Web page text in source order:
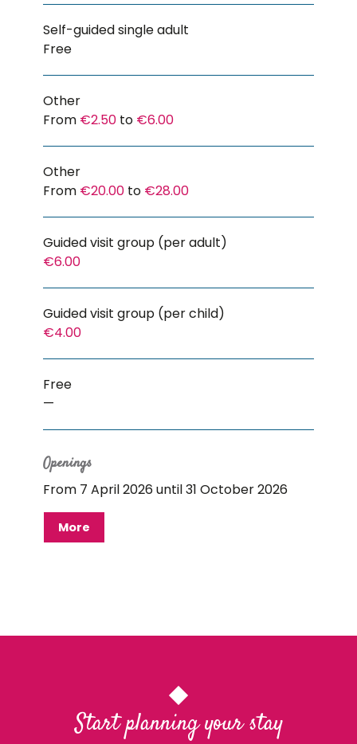
Self-guided single adult
Free
Other
From €2.50 to €6.00
Other
From €20.00 to €28.00
Guided visit group (per adult)
€6.00
Guided visit group (per child)
€4.00
Free
—
Openings
From 7 April 2026 until 31 October 2026
More
Start planning your stay